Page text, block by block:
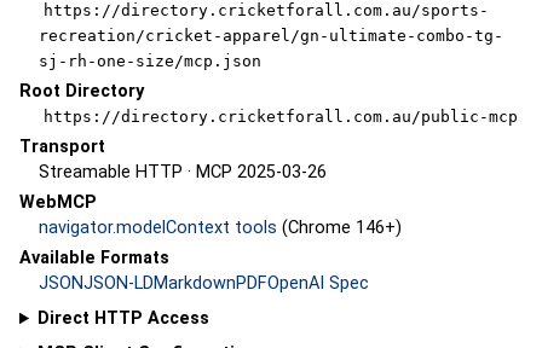
https://directory.cricketforall.com.au/sports-
recreation/cricket-apparel/gn-ultimate-combo-tg-
sj-rh-one-size/mcp.json
Root Directory
https://directory.cricketforall.com.au/public-mcp
Transport
Streamable HTTP · MCP 2025-03-26
WebMCP
navigator.modelContext tools (Chrome 146+)
Available Formats
JSONJSON-LDMarkdownPDFOpenAI Spec
Direct HTTP Access